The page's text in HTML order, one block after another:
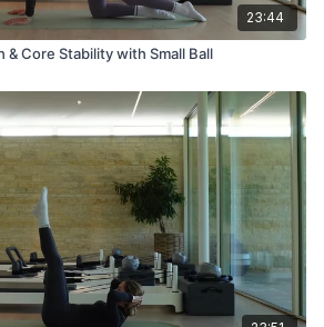
23:44
& Core Stability with Small Ball